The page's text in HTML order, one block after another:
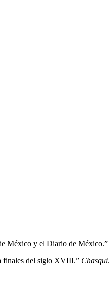
México y el Diario de México.”
finales del siglo XVIII.” Chasqui